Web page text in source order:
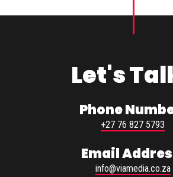
Let's
Phone
+27 76 827 5793
Email
info@viamedia.co.za